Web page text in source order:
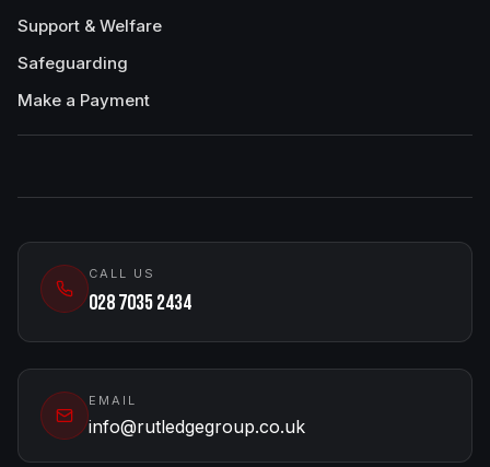
Support & Welfare
Safeguarding
Make a Payment
CALL US
028 7035 2434
EMAIL
info@rutledgegroup.co.uk